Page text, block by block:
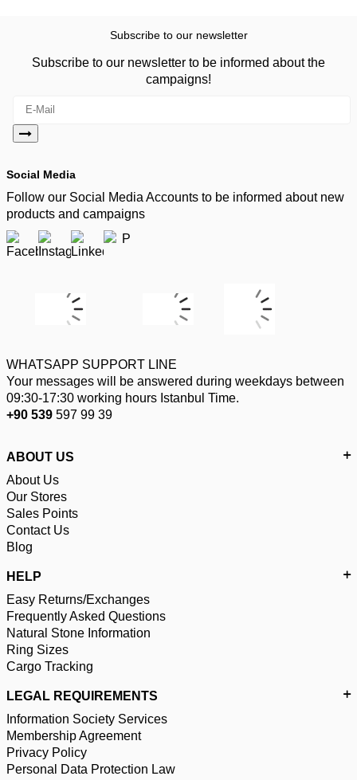
Subscribe to our newsletter
Subscribe to our newsletter to be informed about the
campaigns!
Social Media
Follow our Social Media Accounts to be informed about new
products and campaigns
WHATSAPP SUPPORT LINE
Your messages will be answered during weekdays between
09:30-17:30 working hours Istanbul Time.
+90 539 597 99 39
ABOUT US
About Us
Our Stores
Sales Points
Contact Us
Blog
HELP
Easy Returns/Exchanges
Frequently Asked Questions
Natural Stone Information
Ring Sizes
Cargo Tracking
LEGAL REQUIREMENTS
Information Society Services
Membership Agreement
Privacy Policy
Personal Data Protection Law